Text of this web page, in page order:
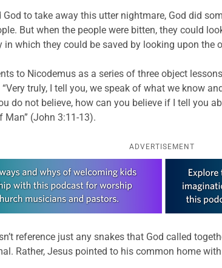
to take away this utter nightmare, God did
But when the people were bitten, they could
in which they could be saved by looking upon the
to Nicodemus as a series of three object
truly, I tell you, we speak of what we know
do not believe, how can you believe if I tell you
Man” (John 3:11-13).
ADVERTISEMENT
reference just any snakes that God called
Rather, Jesus pointed to his common home